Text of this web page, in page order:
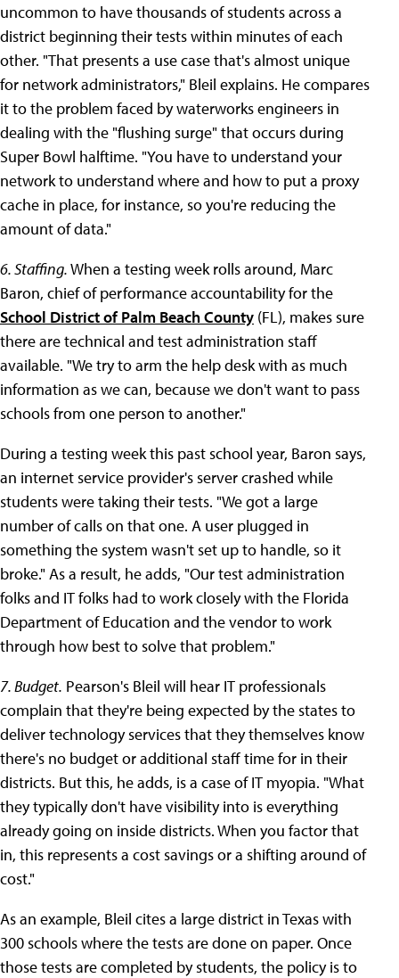
uncommon to have thousands of students across a
district beginning their tests within minutes of each
other. "That presents a use case that's almost unique
for network administrators," Bleil explains. He compares
it to the problem faced by waterworks engineers in
dealing with the "flushing surge" that occurs during
Super Bowl halftime. "You have to understand your
network to understand where and how to put a proxy
cache in place, for instance, so you're reducing the
amount of data."
6. Staffing.When a testing week rolls around, Marc
Baron, chief of performance accountability for the
School District of Palm Beach County (FL), makes sure
there are technical and test administration staff
available. "We try to arm the help desk with as much
information as we can, because we don't want to pass
schools from one person to another."
During a testing week this past school year, Baron says,
an internet service provider's server crashed while
students were taking their tests. "We got a large
number of calls on that one. A user plugged in
something the system wasn't set up to handle, so it
broke." As a result, he adds, "Our test administration
folks and IT folks had to work closely with the Florida
Department of Education and the vendor to work
through how best to solve that problem."
7. Budget. Pearson's Bleil will hear IT professionals
complain that they're being expected by the states to
deliver technology services that they themselves know
there's no budget or additional staff time for in their
districts. But this, he adds, is a case of IT myopia. "What
they typically don't have visibility into is everything
already going on inside districts. When you factor that
in, this represents a cost savings or a shifting around of
cost."
As an example, Bleil cites a large district in Texas with
300 schools where the tests are done on paper. Once
those tests are completed by students, the policy is to